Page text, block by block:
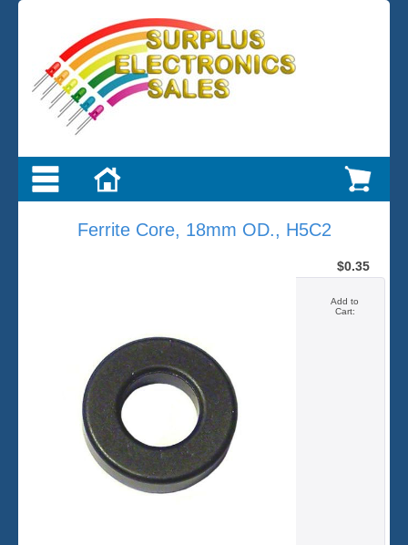
Ferrite Core, 18mm OD., H5C2
$0.35
Add to